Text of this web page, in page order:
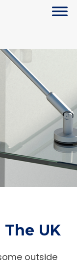
UK
outside